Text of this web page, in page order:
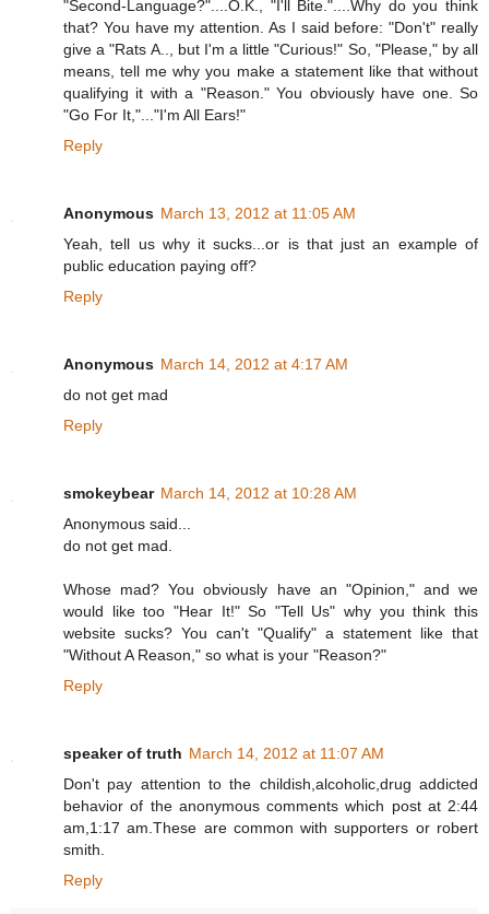
"Second-Language?"....O.K., "I'll Bite."....Why do you think
that? You have my attention. As I said before: "Don't" really
give a "Rats A.., but I'm a little "Curious!" So, "Please," by all
means, tell me why you make a statement like that without
qualifying it with a "Reason." You obviously have one. So
"Go For It,"..."I'm All Ears!"
Reply
Anonymous March 13, 2012 at 11:05 AM
Yeah, tell us why it sucks...or is that just an example of
public education paying off?
Reply
Anonymous March 14, 2012 at 4:17 AM
do not get mad
Reply
smokeybear March 14, 2012 at 10:28 AM
Anonymous said...
do not get mad.
Whose mad? You obviously have an "Opinion," and we
would like too "Hear It!" So "Tell Us" why you think this
website sucks? You can't "Qualify" a statement like that
"Without A Reason," so what is your "Reason?"
Reply
speaker of truth March 14, 2012 at 11:07 AM
Don't pay attention to the childish,alcoholic,drug addicted
behavior of the anonymous comments which post at 2:44
am,1:17 am.These are common with supporters or robert
smith.
Reply